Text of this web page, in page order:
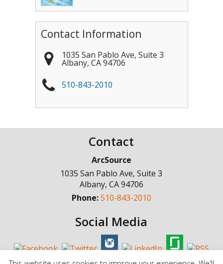
Contact Information
1035 San Pablo Ave, Suite 3
Albany, CA 94706
510-843-2010
Contact
ArcSource
1035 San Pablo Ave, Suite 3
Albany, CA94706
Phone:510-843-2010
Social Media